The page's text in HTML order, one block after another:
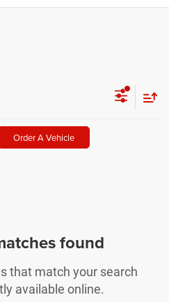
Order A Vehicle
found
that match your search
available online.